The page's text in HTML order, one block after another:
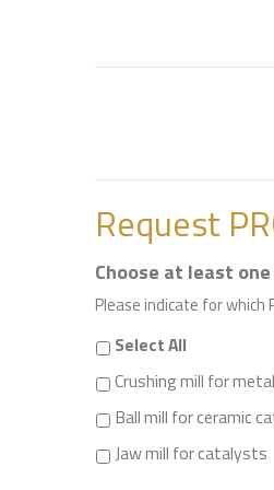
Request
Choose at least one
Please indicate for which
Select All
Crushing mill for
Ball mill for ceramic
Jaw mill for catalysts